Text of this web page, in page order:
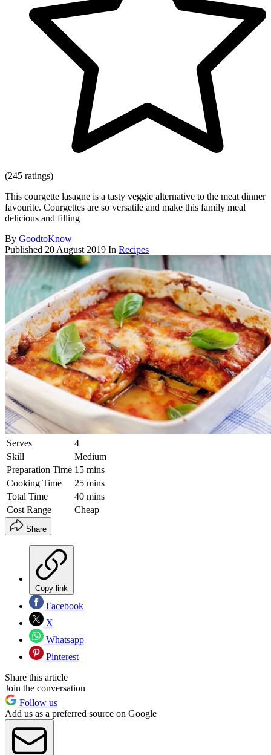
(245 ratings)
This courgette lasagne is a tasty veggie alternative to the meat dinner
favourite. Courgettes are so versatile and make this family meal
delicious and filling
By GoodtoKnow
Published 20 August 2019 In Recipes
Serves
4
Skill
Medium
Preparation Time 15 mins
Cooking Time
25 mins
Total Time
40 mins
Cost Range
Cheap
Share
Copy link
Facebook
X
Whatsapp
Pinterest
Share this article
Join the conversation
Follow us
Add us as a preferred source on Google